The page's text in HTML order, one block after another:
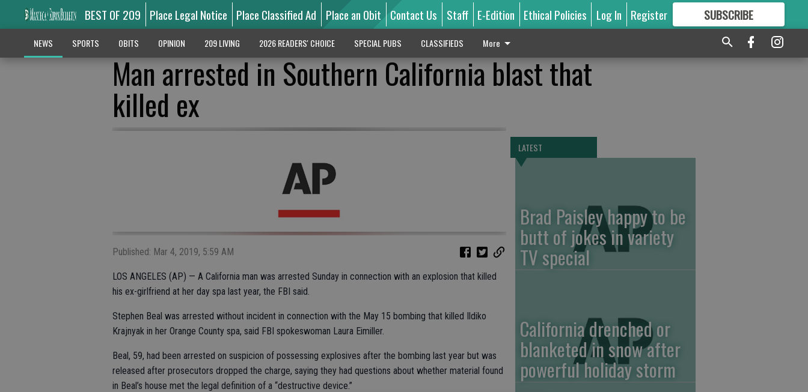
BEST OF 209 Place Legal Notice Place Classified Ad Place an Obit Contact Us Staff E-Edition Ethical Policies Log In Register SUBSCRIBE
GREAT CONTENT
NEWS SPORTS OBITS OPINION 209 LIVING 2026 READERS' CHOICE SPECIAL PUBS CLASSIFIEDS More
Man arrested in Southern California blast that
killed ex
Published: Mar 4, 2019, 5:59 AM
LOS ANGELES (AP) — A California man was arrested Sunday in connection with an explosion that killed
his ex-girlfriend at her day spa last year, the FBI said.
Stephen Beal was arrested without incident in connection with the May 15 bombing that killed Ildiko
Krajnyak in her Orange County spa, said FBI spokeswoman Laura Eimiller.
Beal, 59, had been arrested on suspicion of possessing explosives after the bombing last year but was
released after prosecutors dropped the charge, saying they had questions about whether material found
in Beal’s house met the legal definition of a “destructive device.”
LATEST
Brad Paisley happy to be
butt of jokes in variety
TV special
California drenched or
blanketed in snow after
powerful holiday storm